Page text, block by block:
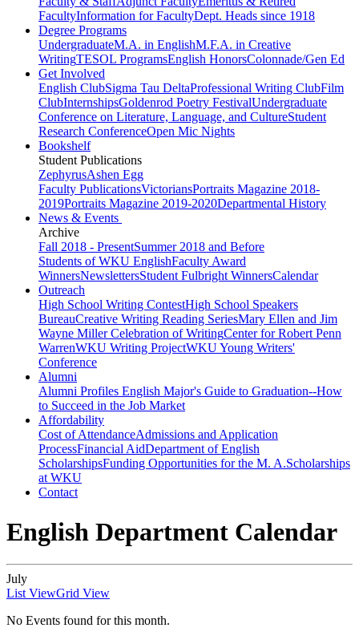
FacultyInformation for FacultyDept. Heads since 1918
Degree Programs
UndergraduateM.A. in EnglishM.F.A. in Creative
WritingTESOL ProgramsEnglish HonorsColonnade/Gen Ed
Get Involved
English ClubSigma Tau DeltaProfessional Writing ClubFilm
ClubInternshipsGoldenrod Poetry FestivalUndergraduate
Conference on Literature, Language, and CultureStudent
Research ConferenceOpen Mic Nights
Bookshelf
Student Publications
ZephyrusAshen Egg
Faculty PublicationsVictoriansPortraits Magazine 2018-
2019Portraits Magazine 2019-2020Departmental History
News & Events
Archive
Fall 2018 - PresentSummer 2018 and Before
Students of WKU EnglishFaculty Award
WinnersNewslettersStudent Fulbright WinnersCalendar
Outreach
High School Writing ContestHigh School Speakers
BureauCreative Writing Reading SeriesMary Ellen and Jim
Wayne Miller Celebration of WritingCenter for Robert Penn
WarrenWKU Writing ProjectWKU Young Writers'
Conference
Alumni
Alumni Profiles English Major's Guide to Graduation--How
to Succeed in the Job Market
Affordability
Cost of AttendanceAdmissions and Application
ProcessFinancial AidDepartment of English
ScholarshipsFunding Opportunities for the M. A.Scholarships
at WKU
Contact
English Department Calendar
July
List ViewGrid View
No Events found for this month.